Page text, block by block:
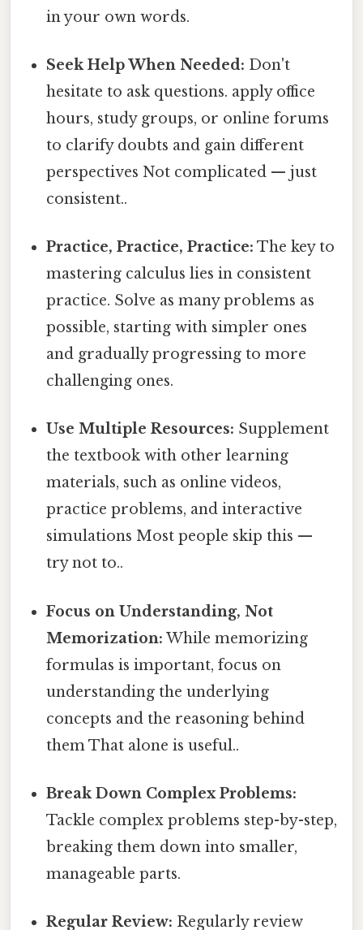
in your own words.
Seek Help When Needed: Don't
hesitate to ask questions. apply office
hours, study groups, or online forums
to clarify doubts and gain different
perspectives Not complicated — just
consistent..
Practice, Practice, Practice: The key to
mastering calculus lies in consistent
practice. Solve as many problems as
possible, starting with simpler ones
and gradually progressing to more
challenging ones.
Use Multiple Resources: Supplement
the textbook with other learning
materials, such as online videos,
practice problems, and interactive
simulations Most people skip this —
try not to..
Focus on Understanding, Not
Memorization: While memorizing
formulas is important, focus on
understanding the underlying
concepts and the reasoning behind
them That alone is useful..
Break Down Complex Problems:
Tackle complex problems step-by-step,
breaking them down into smaller,
manageable parts.
Regular Review: Regularly review